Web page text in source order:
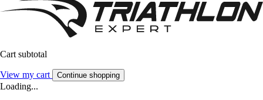
Cart subtotal
View my cart Continue shopping
Loading...